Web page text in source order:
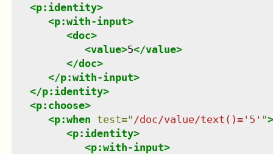
<p:identity>
<p:with-input>
<doc>
<value>5</value>
</doc>
</p:with-input>
</p:identity>
<p:choose>
<p:when test=" /doc/value/text()='5' ">
<p:identity>
<p:with-input>